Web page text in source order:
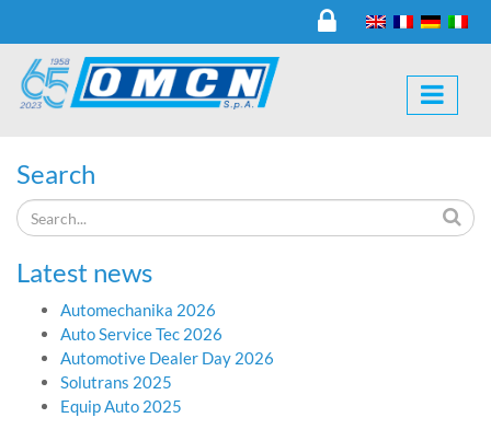
Search
Latest news
Automechanika 2026
Auto Service Tec 2026
Automotive Dealer Day 2026
Solutrans 2025
Equip Auto 2025